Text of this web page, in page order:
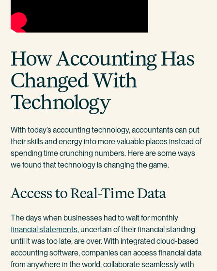
How Accounting Has
Changed With
Technology
With today’s accounting technology, accountants can put
their skills and energy into more valuable places instead of
spending time crunching numbers. Here are some ways
we found that technology is changing the game.
Access to Real-Time Data
The days when businesses had to wait for monthly
financial statements, uncertain of their financial standing
until it was too late, are over. With integrated cloud-based
accounting software, companies can access financial data
from anywhere in the world, collaborate seamlessly with